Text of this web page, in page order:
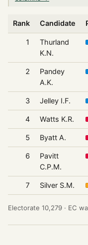
Rank Candidate
1
Thurland
K.N.
2
Pandey
A.K.
3 Jelley I.F.
4 Watts K.R.
5 Byatt A.
6
Pavitt
C.P.M.
7 Silver S.M.
Electorate 10,279 · EC